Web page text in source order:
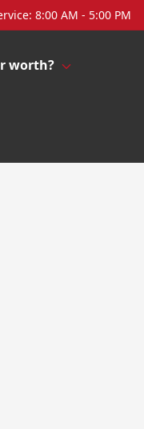
8:00 AM - 5:00 PM
worth?